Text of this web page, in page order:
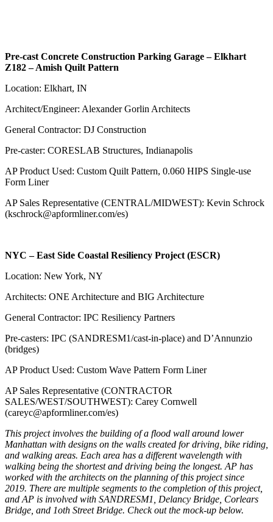
Pre-cast Concrete Construction Parking Garage – Elkhart
Z182 – Amish Quilt Pattern
Location: Elkhart, IN
Architect/Engineer: Alexander Gorlin Architects
General Contractor: DJ Construction
Pre-caster: CORESLAB Structures, Indianapolis
AP Product Used: Custom Quilt Pattern, 0.060 HIPS Single-use
Form Liner
AP Sales Representative (CENTRAL/MIDWEST): Kevin Schrock
(kschrock@apformliner.com/es)
NYC – East Side Coastal Resiliency Project (ESCR)
Location: New York, NY
Architects: ONE Architecture and BIG Architecture
General Contractor: IPC Resiliency Partners
Pre-casters: IPC (SANDRESM1/cast-in-place) and D’Annunzio
(bridges)
AP Product Used: Custom Wave Pattern Form Liner
AP Sales Representative (CONTRACTOR
SALES/WEST/SOUTHWEST): Carey Cornwell
(careyc@apformliner.com/es)
This project involves the building of a flood wall around lower
Manhattan with designs on the walls created for driving, bike riding,
and walking areas. Each area has a different wavelength with
walking being the shortest and driving being the longest. AP has
worked with the architects on the planning of this project since
2019. There are multiple segments to the completion of this project,
and AP is involved with SANDRESM1, Delancy Bridge, Corlears
Bridge, and 1oth Street Bridge. Check out the mock-up below.